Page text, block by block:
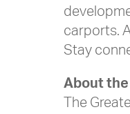
carports.
Stay
About
The